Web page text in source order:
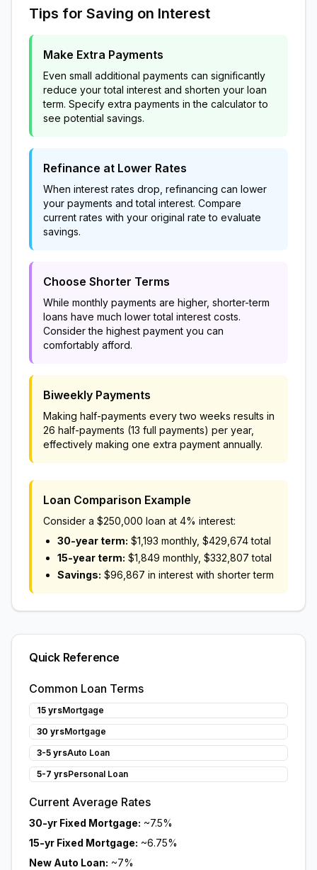
Tips for Saving on Interest
Make Extra Payments
Even small additional payments can significantly
reduce your total interest and shorten your loan
term. Specify extra payments in the calculator to
see potential savings.
Refinance at Lower Rates
When interest rates drop, refinancing can lower
your payments and total interest. Compare
current rates with your original rate to evaluate
savings.
Choose Shorter Terms
While monthly payments are higher, shorter-term
loans have much lower total interest costs.
Consider the highest payment you can
comfortably afford.
Biweekly Payments
Making half-payments every two weeks results in
26 half-payments (13 full payments) per year,
effectively making one extra payment annually.
Loan Comparison Example
Consider a $250,000 loan at 4% interest:
30-year term: $1,193 monthly, $429,674total
15-year term: $1,849 monthly, $332,807 total
Savings: $96,867 in interest with shorter term
Quick Reference
Common Loan Terms
15 yrsMortgage
30 yrsMortgage
3-5 yrsAuto Loan
5-7 yrsPersonal Loan
Current Average Rates
30-yr Fixed Mortgage: ~7.5%
15-yr Fixed Mortgage: ~6.75%
New Auto Loan: ~7%